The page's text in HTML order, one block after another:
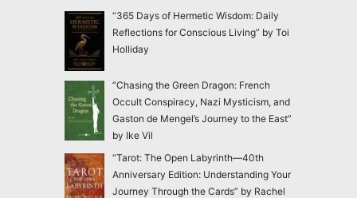
“365 Days of Hermetic Wisdom: Daily
Reflections for Conscious Living” by Toi
Holliday
“Chasing the Green Dragon: French
Occult Conspiracy, Nazi Mysticism, and
Gaston de Mengel’s Journey to the East”
by Ike Vil
“Tarot: The Open Labyrinth—40th
Anniversary Edition: Understanding Your
Journey Through the Cards” by Rachel